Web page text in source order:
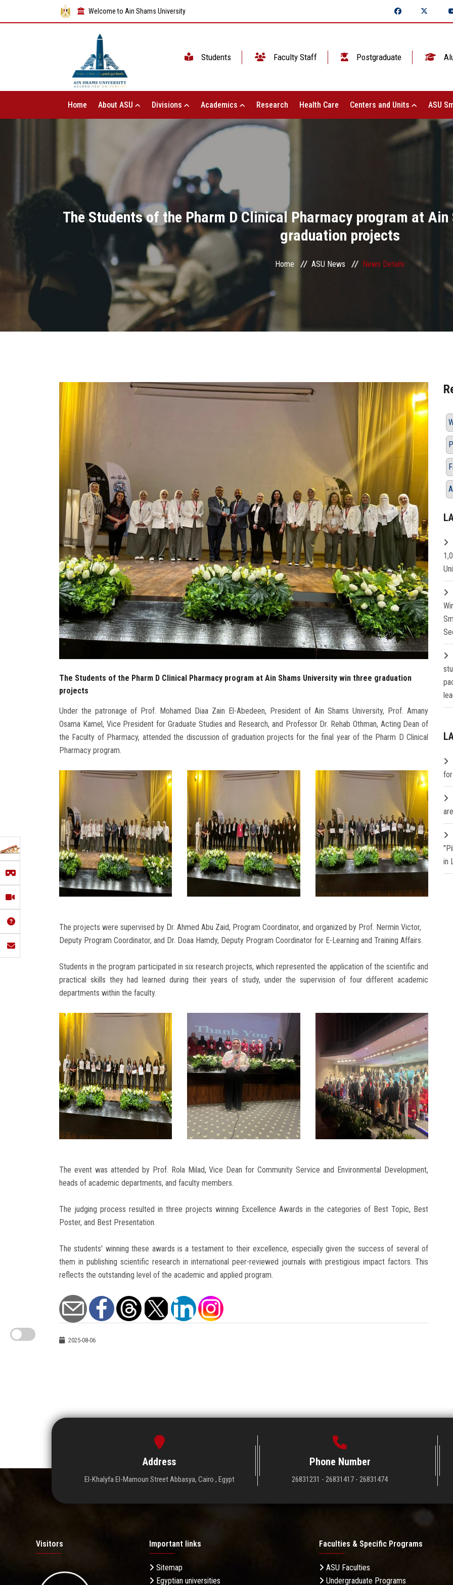
Welcome to Ain Shams University
Students Faculty Staff Postgraduate
Home About ASU Divisions Academics Research Health Care Centers and Units ASU
The Students of the Pharm D Clinical Pharmacy program at
graduation projects
Home ASU News News Details
The Students of the Pharm D Clinical Pharmacy program at Ain Shams University win three graduation
projects
Under the patronage of Prof. Mohamed Diaa Zain El-Abedeen, President of Ain Shams University, Prof. Amany
Osama Kamel, Vice President for Graduate Studies and Research, and Professor Dr. Rehab Othman, Acting Dean of
the Faculty of Pharmacy, attended the discussion of graduation projects for the final year of the Pharm D Clinical
Pharmacy program.
The projects were supervised by Dr. Ahmed Abu Zaid, Program Coordinator, and organized by Prof. Nermin Victor,
Deputy Program Coordinator, and Dr. Doaa Hamdy, Deputy Program Coordinator for E-Learning and Training Affairs.
Students in the program participated in six research projects, which represented the application of the scientific and
practical skills they had learned during their years of study, under the supervision of four different academic
departments within the faculty.
The event was attended by Prof. Rola Milad, Vice Dean for Community Service and Environmental Development,
heads of academic departments, and faculty members.
The judging process resulted in three projects winning Excellence Awards in the categories of Best Topic, Best
Poster, and Best Presentation.
The students' winning these awards is a testament to their excellence, especially given the success of several of
them in publishing scientific research in international peer-reviewed journals with prestigious impact factors. This
reflects the outstanding level of the academic and applied program.
2025-08-06
in
Address
El-Khalyfa El-Mamoun Street Abbasya, Cairo , Egypt
Phone Number
26831231 - 26831417 - 26831474
Visitors Important links
Sitemap
Egyptian universities
Faculties & Specific Programs
ASU Faculties
Undergraduate Programs